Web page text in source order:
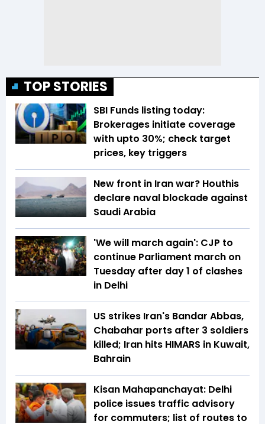
TOP STORIES
SBI Funds listing today:
Brokerages initiate coverage
with upto 30%; check target
prices, key triggers
New front in Iran war? Houthis
declare naval blockade against
Saudi Arabia
'We will march again': CJP to
continue Parliament march on
Tuesday after day 1 of clashes
in Delhi
US strikes Iran's Bandar Abbas,
Chabahar ports after 3 soldiers
killed; Iran hits HIMARS in Kuwait,
Bahrain
Kisan Mahapanchayat: Delhi
police issues traffic advisory
for commuters; list of routes to